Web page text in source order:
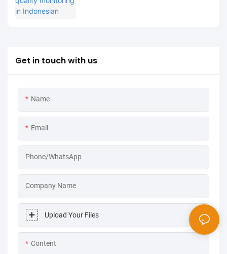
Get in touch with us
Name
Email
Phone/WhatsApp
Company Name
Upload Your Files
Content